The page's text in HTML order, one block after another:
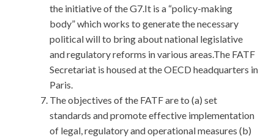
the initiative of the G7.It is a “policy-making
body” which works to generate the necessary
political will to bring about national legislative
and regulatory reforms in various areas.The FATF
Secretariat is housed at the OECD headquarters in
Paris.
The objectives of the FATF are to (a) set
standards and promote effective implementation
of legal, regulatory and operational measures (b)